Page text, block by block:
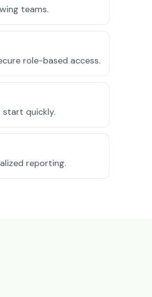
teams.
role-based access.
start quickly.
reporting.